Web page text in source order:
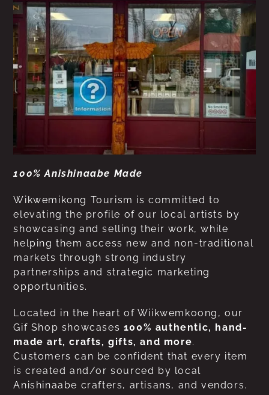
100% Anishinaabe Made
Wikwemikong Tourism is committed to
elevating the profile of our local artists by
showcasing and selling their work, while
helping them access new and non-traditional
markets through strong industry
partnerships and strategic marketing
opportunities.
Located in the heart of Wiikwemkoong, our
Gif Shop showcases 100% authentic, hand-
made art, crafts, gifts, and more.
Customers can be confident that every item
is created and/or sourced by local
Anishinaabe crafters, artisans, and vendors.